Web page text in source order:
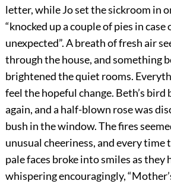
letter, while Jo set the sickroom in
“knocked up a couple of pies in case
unexpected”. A breath of fresh air
through the house, and something
brightened the quiet rooms.
feel the hopeful change. Beth’s bird
again, and a half-blown rose was
bush in the window. The fires
unusual cheeriness, and every
pale faces broke into smiles as they
whispering encouragingly,